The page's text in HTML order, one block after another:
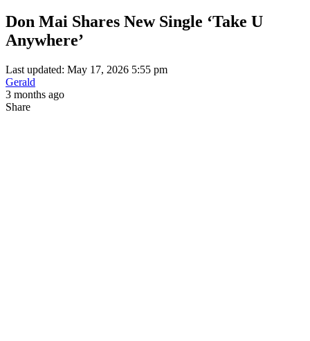
Don Mai Shares New Single ‘Take U
Anywhere’
Last updated: May 17, 2026 5:55 pm
Gerald
3 months ago
Share